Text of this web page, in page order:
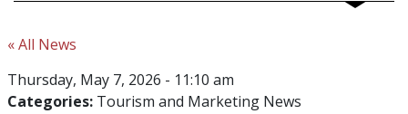
« All News
Thursday, May 7, 2026 - 11:10 am
Categories: Tourism and Marketing News